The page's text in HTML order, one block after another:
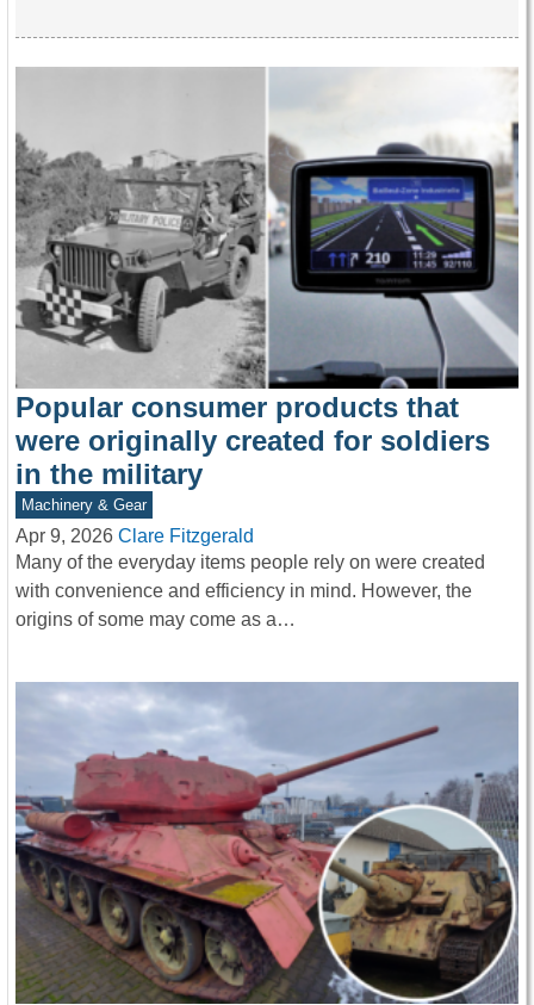
Popular consumer products that
were originally created for soldiers
in the military
Machinery & Gear
Apr 9, 2026 Clare Fitzgerald
Many of the everyday items people rely on were created
with convenience and efficiency in mind. However, the
origins of some may come as a…